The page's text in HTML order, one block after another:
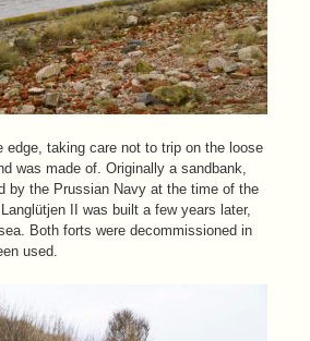
edge, taking care not to trip on the loose
was made of. Originally a sandbank,
by the Prussian Navy at the time of the
II was built a few years later,
Both forts were decommissioned in
used.